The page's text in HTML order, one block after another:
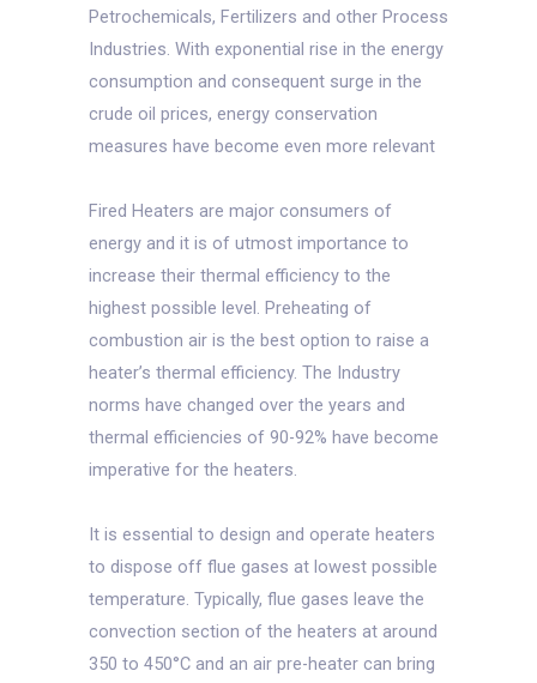
Petrochemicals, Fertilizers and other Process
Industries. With exponential rise in the energy
consumption and consequent surge in the
crude oil prices, energy conservation
measures have become even more relevant
Fired Heaters are major consumers of
energy and it is of utmost importance to
increase their thermal efficiency to the
highest possible level. Preheating of
combustion air is the best option to raise a
heater’s thermal efficiency. The Industry
norms have changed over the years and
thermal efficiencies of 90-92% have become
imperative for the heaters.
It is essential to design and operate heaters
to dispose off flue gases at lowest possible
temperature. Typically, flue gases leave the
convection section of the heaters at around
350 to 450°C and an air pre-heater can bring